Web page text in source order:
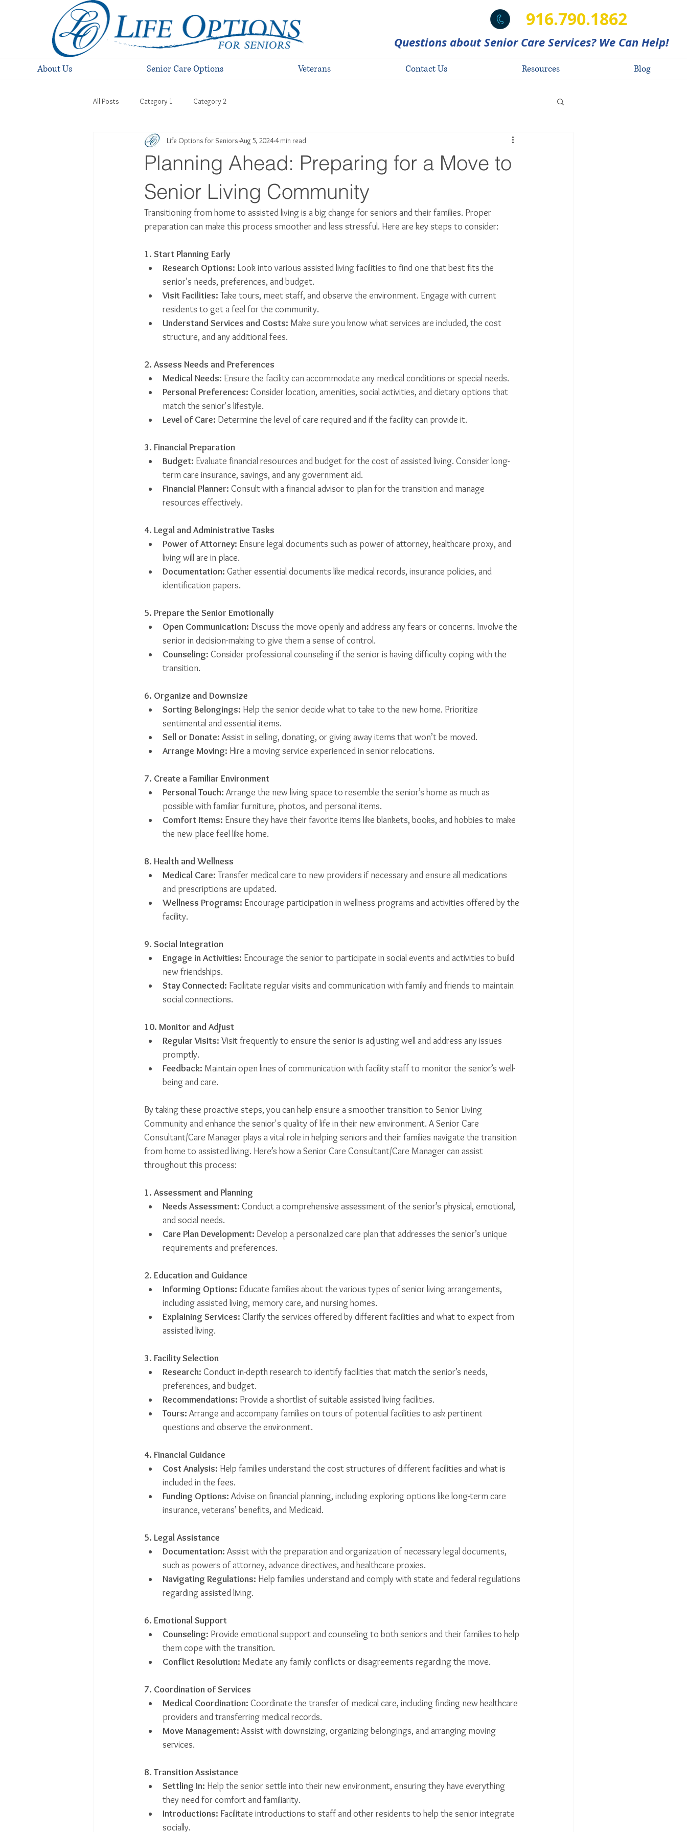
916.790.1862
Questions about Senior Care Services? We Can Help!
About Us Senior Care Options Veterans Contact Us Resources Blog
All Posts Category 1 Category 2
Planning Ahead: Preparing for a Move to
Senior Living Community
Life Options for Seniors Aug 5, 2024 4 min read
Transitioning from home to assisted living is a big change for seniors and their families. Proper
preparation can make this process smoother and less stressful. Here are key steps to consider:
1. Start Planning Early
Research Options: Look into various assisted living facilities to find one that best fits the
senior's needs, preferences, and budget.
Visit Facilities: Take tours, meet staff, and observe the environment. Engage with current
residents to get a feel for the community.
Understand Services and Costs: Make sure you know what services are included, the cost
structure, and any additional fees.
2. Assess Needs and Preferences
Medical Needs: Ensure the facility can accommodate any medical conditions or special needs.
Personal Preferences: Consider location, amenities, social activities, and dietary options that
match the senior's lifestyle.
Level of Care: Determine the level of care required and if the facility can provide it.
3. Financial Preparation
Budget: Evaluate financial resources and budget for the cost of assisted living. Consider long-
term care insurance, savings, and any government aid.
Financial Planner: Consult with a financial advisor to plan for the transition and manage
resources effectively.
4. Legal and Administrative Tasks
Power of Attorney: Ensure legal documents such as power of attorney, healthcare proxy, and
living will are in place.
Documentation: Gather essential documents like medical records, insurance policies, and
identification papers.
5. Prepare the Senior Emotionally
Open Communication: Discuss the move openly and address any fears or concerns. Involve the
senior in decision-making to give them a sense of control.
Counseling: Consider professional counseling if the senior is having difficulty coping with the
transition.
6. Organize and Downsize
Sorting Belongings: Help the senior decide what to take to the new home. Prioritize
sentimental and essential items.
Sell or Donate: Assist in selling, donating, or giving away items that won’t be moved.
Arrange Moving: Hire a moving service experienced in senior relocations.
7. Create a Familiar Environment
Personal Touch: Arrange the new living space to resemble the senior’s home as much as
possible with familiar furniture, photos, and personal items.
Comfort Items: Ensure they have their favorite items like blankets, books, and hobbies to make
the new place feel like home.
8. Health and Wellness
Medical Care: Transfer medical care to new providers if necessary and ensure all medications
and prescriptions are updated.
Wellness Programs: Encourage participation in wellness programs and activities offered by the
facility.
9. Social Integration
Engage in Activities: Encourage the senior to participate in social events and activities to build
new friendships.
Stay Connected: Facilitate regular visits and communication with family and friends to maintain
social connections.
10. Monitor and Adjust
Regular Visits: Visit frequently to ensure the senior is adjusting well and address any issues
promptly.
Feedback: Maintain open lines of communication with facility staff to monitor the senior’s well-
being and care.
By taking these proactive steps, you can help ensure a smoother transition to Senior Living
Community and enhance the senior's quality of life in their new environment. A Senior Care
Consultant/Care Manager plays a vital role in helping seniors and their families navigate the transition
from home to assisted living. Here’s how a Senior Care Consultant/Care Manager can assist
throughout this process:
1. Assessment and Planning
Needs Assessment: Conduct a comprehensive assessment of the senior’s physical, emotional,
and social needs.
Care Plan Development: Develop a personalized care plan that addresses the senior’s unique
requirements and preferences.
2. Education and Guidance
Informing Options: Educate families about the various types of senior living arrangements,
including assisted living, memory care, and nursing homes.
Explaining Services: Clarify the services offered by different facilities and what to expect from
assisted living.
3. Facility Selection
Research: Conduct in-depth research to identify facilities that match the senior’s needs,
preferences, and budget.
Recommendations: Provide a shortlist of suitable assisted living facilities.
Tours: Arrange and accompany families on tours of potential facilities to ask pertinent
questions and observe the environment.
4. Financial Guidance
Cost Analysis: Help families understand the cost structures of different facilities and what is
included in the fees.
Funding Options: Advise on financial planning, including exploring options like long-term care
insurance, veterans’ benefits, and Medicaid.
5. Legal Assistance
Documentation: Assist with the preparation and organization of necessary legal documents,
such as powers of attorney, advance directives, and healthcare proxies.
Navigating Regulations: Help families understand and comply with state and federal regulations
regarding assisted living.
6. Emotional Support
Counseling: Provide emotional support and counseling to both seniors and their families to help
them cope with the transition.
Conflict Resolution: Mediate any family conflicts or disagreements regarding the move.
7. Coordination of Services
Medical Coordination: Coordinate the transfer of medical care, including finding new healthcare
providers and transferring medical records.
Move Management: Assist with downsizing, organizing belongings, and arranging moving
services.
8. Transition Assistance
Settling In: Help the senior settle into their new environment, ensuring they have everything
they need for comfort and familiarity.
Introductions: Facilitate introductions to staff and other residents to help the senior integrate
socially.